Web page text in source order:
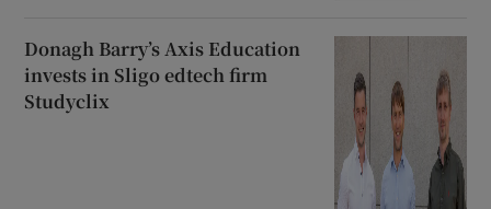
Donagh Barry’s Axis Education
invests in Sligo edtech firm
Studyclix